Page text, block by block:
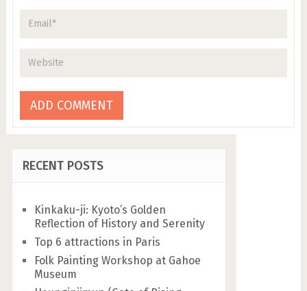
RECENT POSTS
Kinkaku-ji: Kyoto’s Golden
Reflection of History and Serenity
Top 6 attractions in Paris
Folk Painting Workshop at Gahoe
Museum